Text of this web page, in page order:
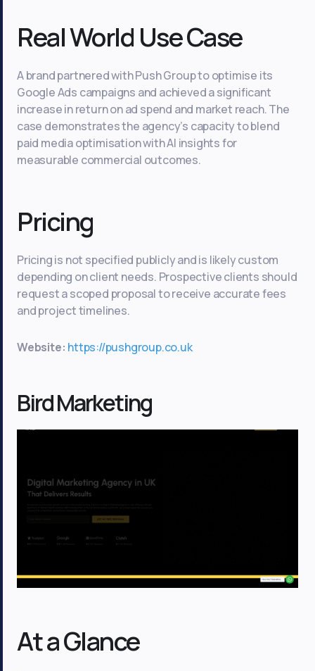
Real World Use Case
A brand partnered with Push Group to optimise its
Google Ads campaigns and achieved a significant
increase in return on ad spend and market reach. The
case demonstrates the agency’s capacity to blend
paid media optimisation with AI insights for
measurable commercial outcomes.
Pricing
Pricing is not specified publicly and is likely custom
depending on client needs. Prospective clients should
request a scoped proposal to receive accurate fees
and project timelines.
Website: https://pushgroup.co.uk
Bird Marketing
At a Glance